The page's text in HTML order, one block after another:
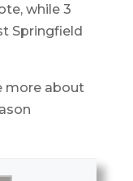
while 3
Springfield
more about